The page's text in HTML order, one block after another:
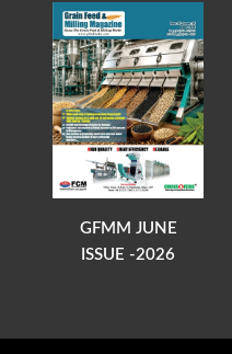
GFMM JUNE
ISSUE -2026